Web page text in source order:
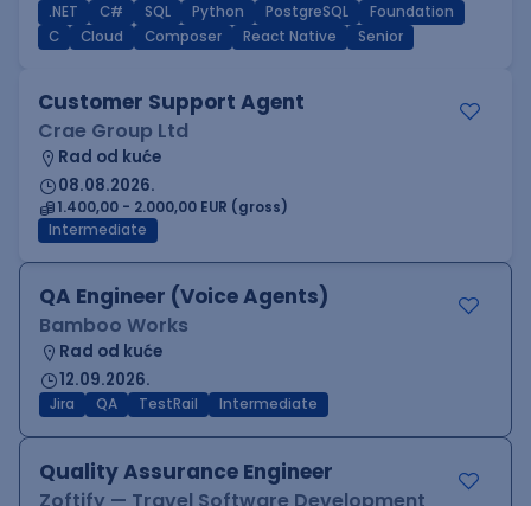
.NET C# SQL Python PostgreSQL
Foundation
C
Cloud Composer React Native Senior
Customer Support Agent
Crae Group Ltd
Rad od kuće
08.08.2026.
1.400,00 - 2.000,00 EUR (gross)
Intermediate
QA Engineer (Voice Agents)
Bamboo Works
Rad od kuće
12.09.2026.
Jira QA TestRail Intermediate
Quality Assurance Engineer